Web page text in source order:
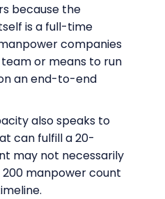
because the
is a full-time
companies
or means to run
an end-to-end
also speaks to
can fulfill a 20-
may not necessarily
manpower count